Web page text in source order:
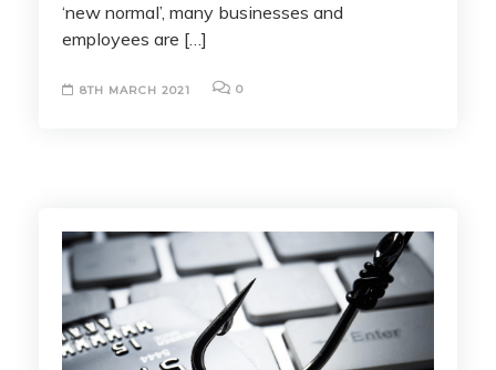
‘new normal’, many businesses and
employees are […]
8TH MARCH 2021 0